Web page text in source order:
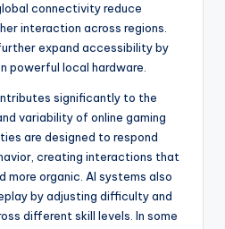
connectivity reduce
interaction across regions.
expand accessibility by
powerful local hardware.
significantly to the
variability of online gaming
are designed to respond
creating interactions that
more organic. AI systems also
by adjusting difficulty and
different skill levels. In some